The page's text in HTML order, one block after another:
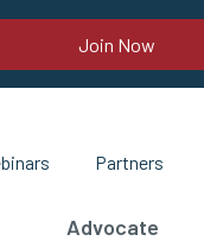
Join Now
Partners
Advocate